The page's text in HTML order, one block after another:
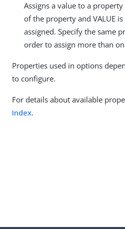
Assigns a value to a
of the property and VALUE
assigned. Specify the same
order to assign more than
Properties used in options
to configure.
For details about available
Index.